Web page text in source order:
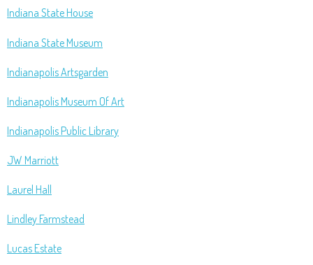
Indiana State House
Indiana State Museum
Indianapolis Artsgarden
Indianapolis Museum Of Art
Indianapolis Public Library
JW Marriott
Laurel Hall
Lindley Farmstead
Lucas Estate